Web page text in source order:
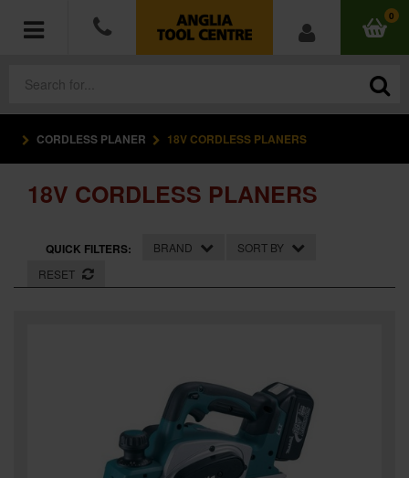
0
POWER TOOLS
ACCESSORIES
HAND TOOLS
MEASURING TOOLS
SPECIAL OFFERS
CORDLESS PLANER 18V CORDLESS PLANERS
18V CORDLESS PLANERS
QUICK FILTERS: BRAND
SORT BY
RESET